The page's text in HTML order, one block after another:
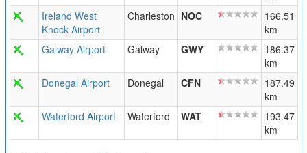
Ireland West
Knock Airport
Charleston NOC
166.51
km
Galway Airport
Galway GWY
186.37
km
Donegal Airport
Donegal CFN
187.49
km
Waterford Airport
Waterford WAT
193.47
km